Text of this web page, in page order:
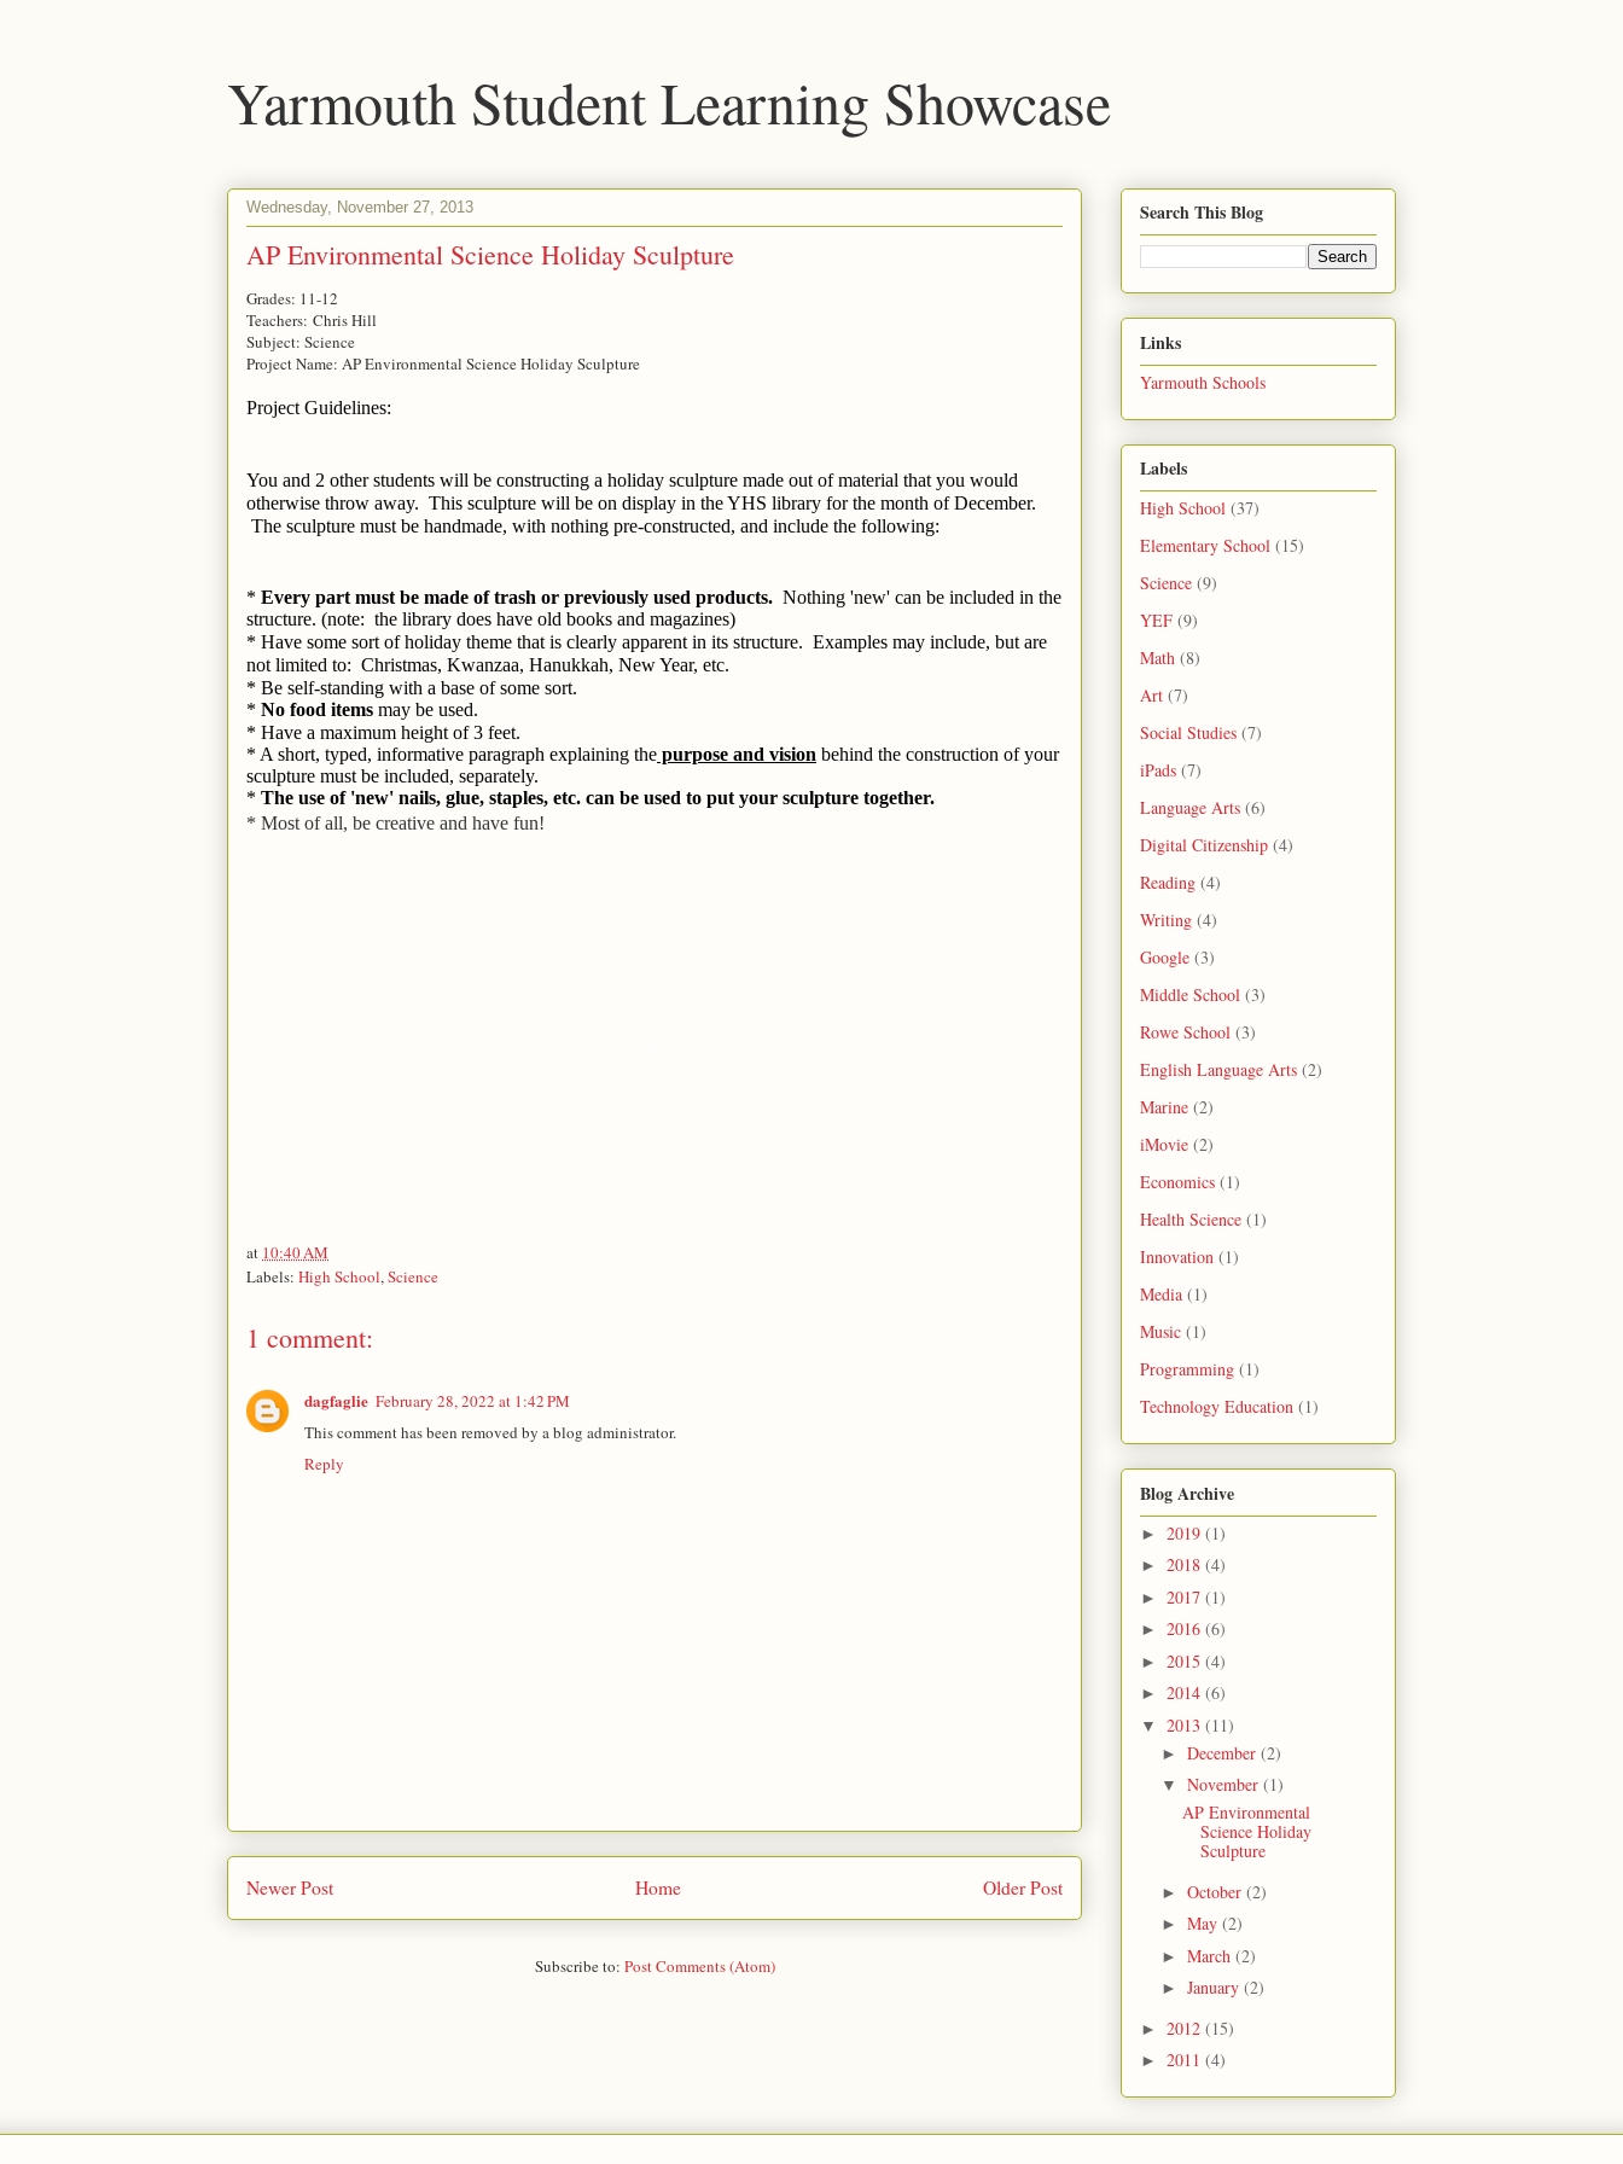
Yarmouth Student Learning Showcase
Wednesday, November 27, 2013
AP Environmental Science Holiday Sculpture
Grades: 11-12
Teachers: Chris Hill
Subject: Science
Project Name: AP Environmental Science Holiday Sculpture
Project Guidelines:
You and 2 other students will be constructing a holiday sculpture made out of material that you would
otherwise throw away.  This sculpture will be on display in the YHS library for the month of December.
The sculpture must be handmade, with nothing pre-constructed, and include the following:
* Every part must be made of trash or previously used products. Nothing 'new' can be included in the
structure. (note:  the library does have old books and magazines)
* Have some sort of holiday theme that is clearly apparent in its structure.  Examples may include, but are
not limited to:  Christmas, Kwanzaa, Hanukkah, New Year, etc.
* Be self-standing with a base of some sort.
* No food items may be used.
* Have a maximum height of 3 feet.
* A short, typed, informative paragraph explaining the purpose and vision behind the construction of your
sculpture must be included, separately.
* The use of 'new' nails, glue, staples, etc. can be used to put your sculpture together.
* Most of all, be creative and have fun!
at 10:40 AM
Labels: High School, Science
1 comment:
dagfaglie February 28, 2022 at 1:42 PM
This comment has been removed by a blog administrator.
Reply
Newer Post Older Post
Home
Subscribe to: Post Comments (Atom)
Search This Blog
Links
Yarmouth Schools
Labels
High School (37)
Elementary School (15)
Science (9)
YEF (9)
Math (8)
Art (7)
Social Studies (7)
iPads (7)
Language Arts (6)
Digital Citizenship (4)
Reading (4)
Writing (4)
Google (3)
Middle School (3)
Rowe School (3)
English Language Arts (2)
Marine (2)
iMovie (2)
Economics (1)
Health Science (1)
Innovation (1)
Media (1)
Music (1)
Programming (1)
Technology Education (1)
Blog Archive
► 2019 (1)
► 2018 (4)
► 2017 (1)
► 2016 (6)
► 2015 (4)
► 2014 (6)
▼ 2013 (11)
► December (2)
▼ November (1)
AP Environmental
Science Holiday
Sculpture
► October (2)
► May (2)
► March (2)
► January (2)
► 2012 (15)
► 2011 (4)